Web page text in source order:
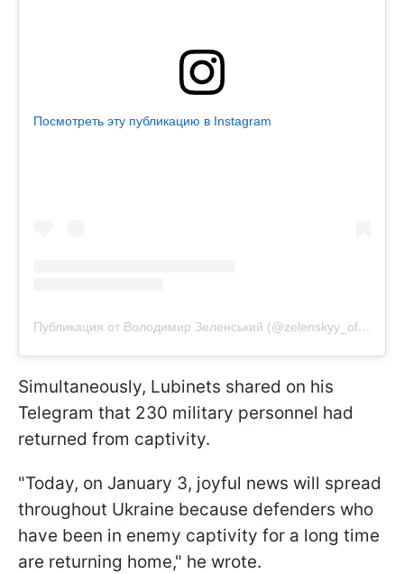
Посмотреть эту публикацию в Instagram
Публикация от Володимир Зеленський (@zelenskyy_official)
Simultaneously, Lubinets shared on his
Telegram that 230 military personnel had
returned from captivity.
"Today, on January 3, joyful news will spread
throughout Ukraine because defenders who
have been in enemy captivity for a long time
are returning home," he wrote.